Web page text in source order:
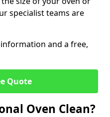
specialist teams are
and a free,
Quote
Oven Clean?